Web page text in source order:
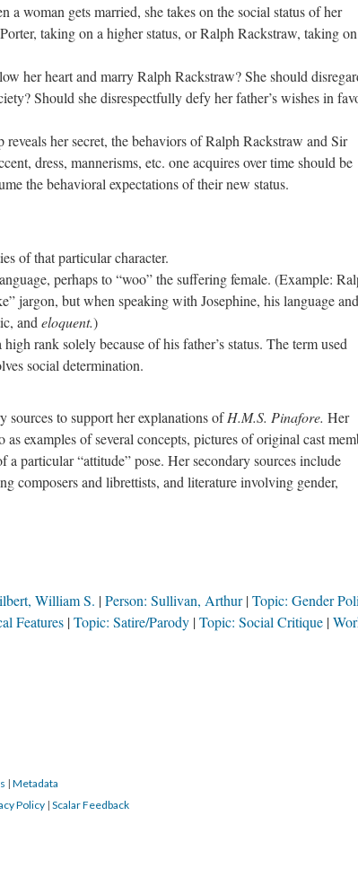
woman gets married, she takes on the social status of her
taking on a higher status, or Ralph Rackstraw, taking
her heart and marry Ralph Rackstraw? She should
Should she disrespectfully defy her father’s wishes in
her secret, the behaviors of Ralph Rackstraw and Sir
dress, mannerisms, etc. one acquires over time should be
the behavioral expectations of their new status.
of that particular character.
perhaps to “woo” the suffering female. (Example:
jargon, but when speaking with Josephine, his language and
and eloquent.)
rank solely because of his father’s status. The term used
social determination.
to support her explanations ofH.M.S. Pinafore. Her
examples of several concepts, pictures of original cast
particular “attitude” pose. Her secondary sources include
composers and librettists, and literature involving gender,
William S. Person: Sullivan, Arthur Topic: Gender
Features Topic: Satire/Parody Topic: Social Critique
| Metadata
Policy | Scalar Feedback